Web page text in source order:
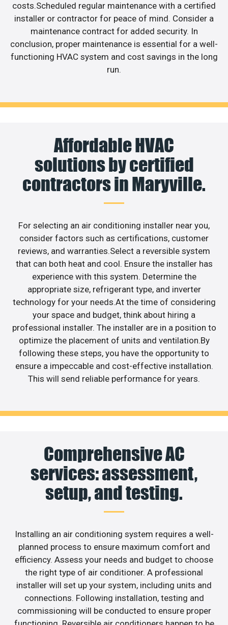
costs.Scheduled regular maintenance with a certified
installer or contractor for peace of mind. Consider a
maintenance contract for added security. In
conclusion, proper maintenance is essential for a well-
functioning HVAC system and cost savings in the long
run.
Affordable HVAC
solutions by certified
contractors in Maryville.
For selecting an air conditioning installer near you,
consider factors such as certifications, customer
reviews, and warranties.Select a reversible system
that can both heat and cool. Ensure the installer has
experience with this system. Determine the
appropriate size, refrigerant type, and inverter
technology for your needs.At the time of considering
your space and budget, think about hiring a
professional installer. The installer are in a position to
optimize the placement of units and ventilation.By
following these steps, you have the opportunity to
ensure a impeccable and cost-effective installation.
This will send reliable performance for years.
Comprehensive AC
services: assessment,
setup, and testing.
Installing an air conditioning system requires a well-
planned process to ensure maximum comfort and
efficiency. Assess your needs and budget to choose
the right type of air conditioner. A professional
installer will set up your system, including units and
connections. Following installation, testing and
commissioning will be conducted to ensure proper